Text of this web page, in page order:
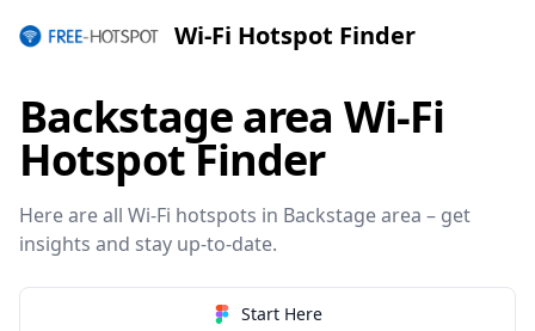
Wi-Fi Hotspot Finder
Backstage area Wi-Fi
Hotspot Finder
Here are all Wi-Fi hotspots in Backstage area – get
insights and stay up-to-date.
Start Here